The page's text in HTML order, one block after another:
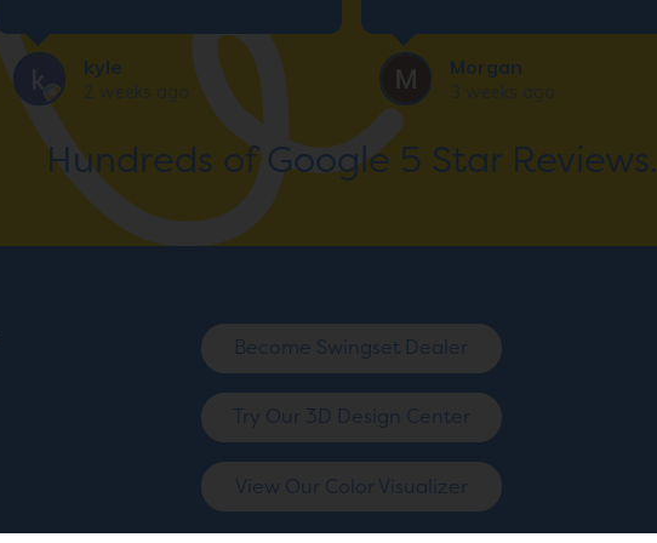
dealing. Thank you so much!
kyle Morgan
Hundreds of Google 5 Star Reviews.
Become Swingset Dealer
Try Our 3D Design Center
View Our Color Visualizer